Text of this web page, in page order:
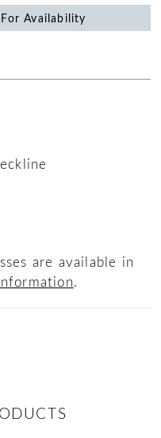
Availability
are available in
.